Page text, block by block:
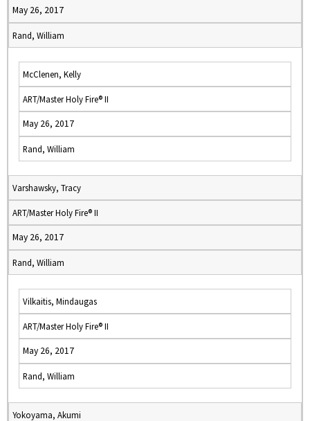
May 26, 2017
Rand, William
McClenen, Kelly
ART/Master Holy Fire® II
May 26, 2017
Rand, William
Varshawsky, Tracy
ART/Master Holy Fire® II
May 26, 2017
Rand, William
Vilkaitis, Mindaugas
ART/Master Holy Fire® II
May 26, 2017
Rand, William
Yokoyama, Akumi